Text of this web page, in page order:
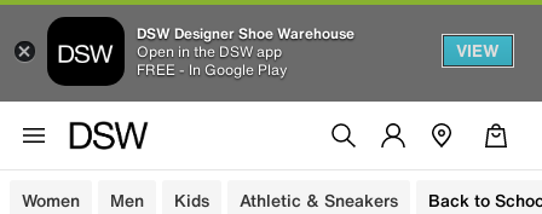
DSW Designer Shoe Warehouse
Open in the DSW app
FREE - In Google Play
VIEW
Women Men Kids Athletic & Sneakers Back to